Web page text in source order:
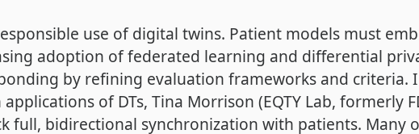
use of digital twins. Patient models must
adoption of federated learning and differential
by refining evaluation frameworks and criteria.
of DTs, Tina Morrison (EQTY Lab, formerly
full, bidirectional synchronization with patients. Many